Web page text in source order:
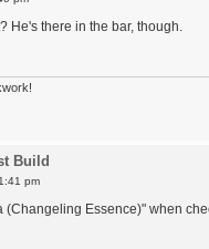
He's there in the bar, though.
Build
pm
(Changeling Essence)" when